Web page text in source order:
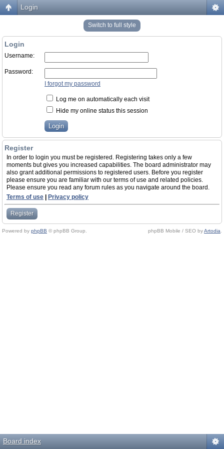
Login
Switch to full style
Login
Username:
Password:
I forgot my password
Log me on automatically each visit
Hide my online status this session
Register
In order to login you must be registered. Registering takes only a few
moments but gives you increased capabilities. The board administrator may
also grant additional permissions to registered users. Before you register
please ensure you are familiar with our terms of use and related policies.
Please ensure you read any forum rules as you navigate around the board.
Terms of use
Privacy policy
Register
Powered by phpBB © phpBB Group. phpBB Mobile / SEO byArtodia
Board index